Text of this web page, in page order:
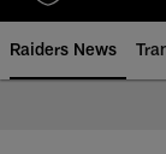
Raiders News